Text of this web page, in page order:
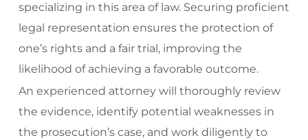
specializing in this area of law. Securing proficient
legal representation ensures the protection of
one’s rights and a fair trial, improving the
likelihood of achieving a favorable outcome.
An experienced attorney will thoroughly review
the evidence, identify potential weaknesses in
the prosecution’s case, and work diligently to